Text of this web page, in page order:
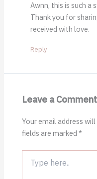
Awnn, this is such a
Thank you for
received with love.
Reply
Leave a Comment
Your email address
fields are marked*
here..